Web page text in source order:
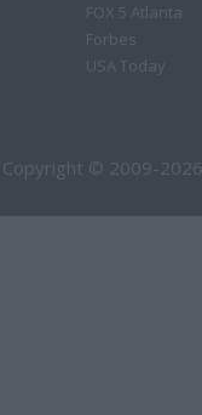
FOX 5 Atlanta
Forbes
USA Today
Copyright © 2009-